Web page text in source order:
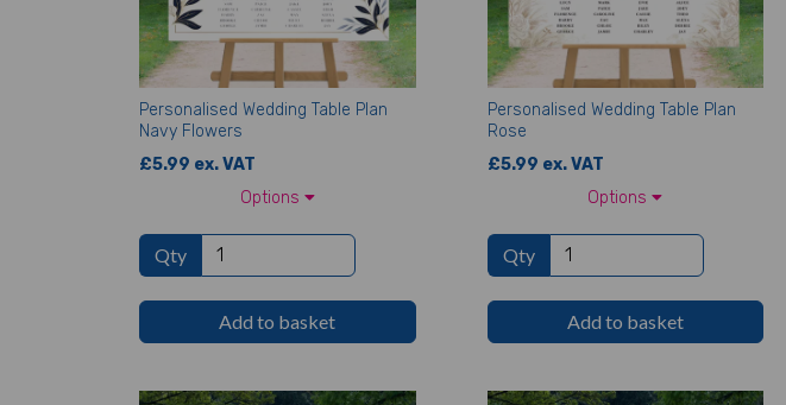
Personalised Wedding Table Plan
Navy Flowers
£5.99 ex. VAT
Options
Qty
Add to basket
Personalised Wedding Table Plan
Rose
£5.99 ex. VAT
Options
Qty
Add to basket